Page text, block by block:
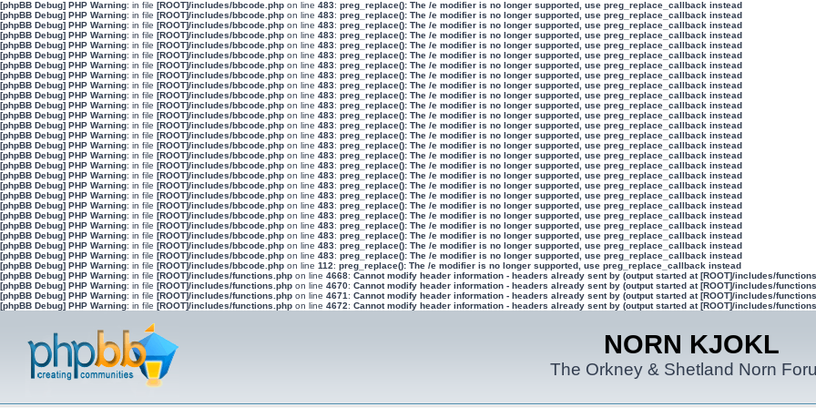
[phpBB Debug] PHP Warning: in file [ROOT]/includes/bbcode.php on line 483: preg_replace(): The /e modifier is no longer supported, use preg_replace_callback instead
[phpBB Debug] PHP Warning: in file [ROOT]/includes/bbcode.php on line 483: preg_replace(): The /e modifier is no longer supported, use preg_replace_callback instead
[phpBB Debug] PHP Warning: in file [ROOT]/includes/bbcode.php on line 483: preg_replace(): The /e modifier is no longer supported, use preg_replace_callback instead
[phpBB Debug] PHP Warning: in file [ROOT]/includes/bbcode.php on line 483: preg_replace(): The /e modifier is no longer supported, use preg_replace_callback instead
[phpBB Debug] PHP Warning: in file [ROOT]/includes/bbcode.php on line 483: preg_replace(): The /e modifier is no longer supported, use preg_replace_callback instead
[phpBB Debug] PHP Warning: in file [ROOT]/includes/bbcode.php on line 483: preg_replace(): The /e modifier is no longer supported, use preg_replace_callback instead
[phpBB Debug] PHP Warning: in file [ROOT]/includes/bbcode.php on line 483: preg_replace(): The /e modifier is no longer supported, use preg_replace_callback instead
[phpBB Debug] PHP Warning: in file [ROOT]/includes/bbcode.php on line 483: preg_replace(): The /e modifier is no longer supported, use preg_replace_callback instead
[phpBB Debug] PHP Warning: in file [ROOT]/includes/bbcode.php on line 483: preg_replace(): The /e modifier is no longer supported, use preg_replace_callback instead
[phpBB Debug] PHP Warning: in file [ROOT]/includes/bbcode.php on line 483: preg_replace(): The /e modifier is no longer supported, use preg_replace_callback instead
[phpBB Debug] PHP Warning: in file [ROOT]/includes/bbcode.php on line 483: preg_replace(): The /e modifier is no longer supported, use preg_replace_callback instead
[phpBB Debug] PHP Warning: in file [ROOT]/includes/bbcode.php on line 483: preg_replace(): The /e modifier is no longer supported, use preg_replace_callback instead
[phpBB Debug] PHP Warning: in file [ROOT]/includes/bbcode.php on line 483: preg_replace(): The /e modifier is no longer supported, use preg_replace_callback instead
[phpBB Debug] PHP Warning: in file [ROOT]/includes/bbcode.php on line 483: preg_replace(): The /e modifier is no longer supported, use preg_replace_callback instead
[phpBB Debug] PHP Warning: in file [ROOT]/includes/bbcode.php on line 483: preg_replace(): The /e modifier is no longer supported, use preg_replace_callback instead
[phpBB Debug] PHP Warning: in file [ROOT]/includes/bbcode.php on line 483: preg_replace(): The /e modifier is no longer supported, use preg_replace_callback instead
[phpBB Debug] PHP Warning: in file [ROOT]/includes/bbcode.php on line 483: preg_replace(): The /e modifier is no longer supported, use preg_replace_callback instead
[phpBB Debug] PHP Warning: in file [ROOT]/includes/bbcode.php on line 483: preg_replace(): The /e modifier is no longer supported, use preg_replace_callback instead
[phpBB Debug] PHP Warning: in file [ROOT]/includes/bbcode.php on line 483: preg_replace(): The /e modifier is no longer supported, use preg_replace_callback instead
[phpBB Debug] PHP Warning: in file [ROOT]/includes/bbcode.php on line 483: preg_replace(): The /e modifier is no longer supported, use preg_replace_callback instead
[phpBB Debug] PHP Warning: in file [ROOT]/includes/bbcode.php on line 483: preg_replace(): The /e modifier is no longer supported, use preg_replace_callback instead
[phpBB Debug] PHP Warning: in file [ROOT]/includes/bbcode.php on line 483: preg_replace(): The /e modifier is no longer supported, use preg_replace_callback instead
[phpBB Debug] PHP Warning: in file [ROOT]/includes/bbcode.php on line 483: preg_replace(): The /e modifier is no longer supported, use preg_replace_callback instead
[phpBB Debug] PHP Warning: in file [ROOT]/includes/bbcode.php on line 483: preg_replace(): The /e modifier is no longer supported, use preg_replace_callback instead
[phpBB Debug] PHP Warning: in file [ROOT]/includes/bbcode.php on line 483: preg_replace(): The /e modifier is no longer supported, use preg_replace_callback instead
[phpBB Debug] PHP Warning: in file [ROOT]/includes/bbcode.php on line 483: preg_replace(): The /e modifier is no longer supported, use preg_replace_callback instead
[phpBB Debug] PHP Warning: in file [ROOT]/includes/bbcode.php on line 112: preg_replace(): The /e modifier is no longer supported, use preg_replace_callback instead
[phpBB Debug] PHP Warning: in file [ROOT]/includes/functions.php on line 4668: Cannot modify header information - headers already sent by (output started at [ROOT]/includes/
[phpBB Debug] PHP Warning: in file [ROOT]/includes/functions.php on line 4670: Cannot modify header information - headers already sent by (output started at [ROOT]/includes/
[phpBB Debug] PHP Warning: in file [ROOT]/includes/functions.php on line 4671 : Cannot modify header information - headers already sent by (output started at [ROOT]/includes/
[phpBB Debug] PHP Warning: in file [ROOT]/includes/functions.php on line 4672: Cannot modify header information - headers already sent by (output started at [ROOT]/includes/
NORN KJOKL
The Orkney & Shetland Norn